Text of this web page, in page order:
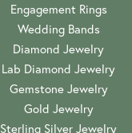
Engagement Rings
Wedding Bands
Diamond Jewelry
Lab Diamond Jewelry
Gemstone Jewelry
Gold Jewelry
Sterling Silver Jewelry